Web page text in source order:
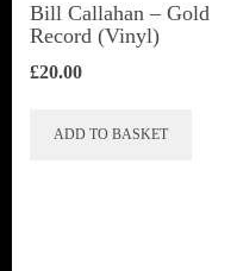
Bill Callahan ‎– Gold
Record (Vinyl)
£20.00
ADD TO BASKET